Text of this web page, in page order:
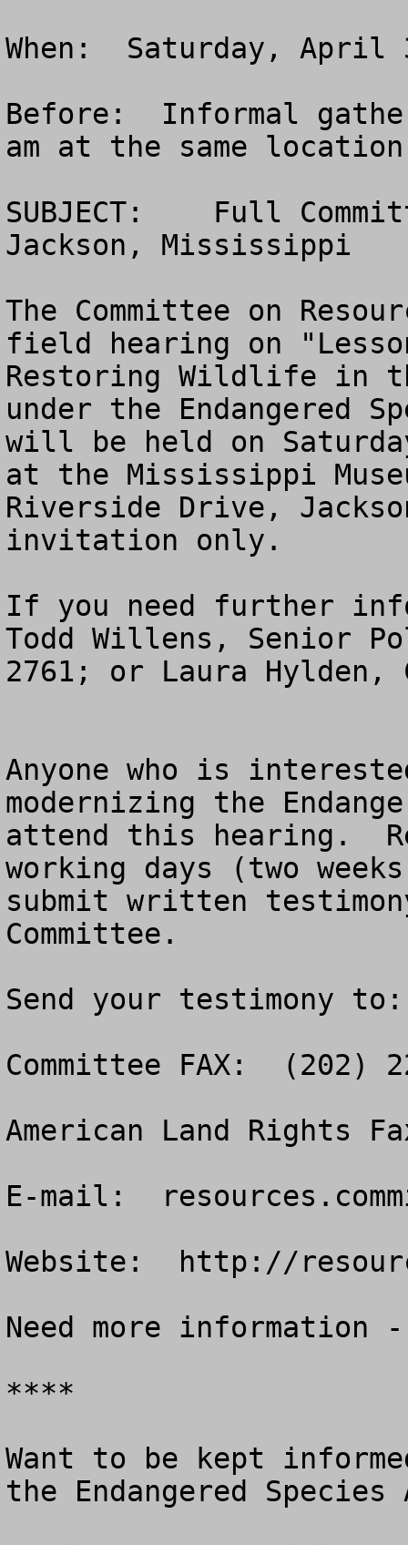
When:  Saturday, April
Before:  Informal
am at the same
SUBJECT:    Full
Jackson, Mississippi
The Committee on
field hearing on
Restoring Wildlife in
under the Endangered
will be held on
at the Mississippi
Riverside Drive,
invitation only.
If you need further
Todd Willens, Senior
2761; or Laura
Anyone who is
modernizing the
attend this hearing.
working days (two
submit written
Committee.
Send your testimony to:
Committee FAX:  (202)
American Land Rights
E-mail:
Website:  http://
Need more information
****
Want to be kept
the Endangered Species